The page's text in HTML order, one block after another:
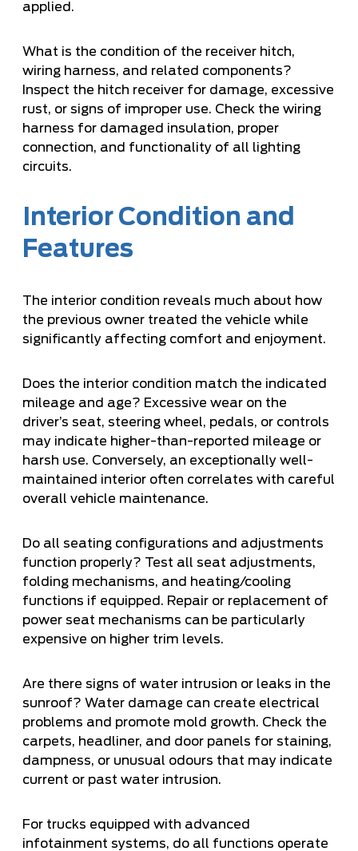
applied.
What is the condition of the receiver hitch,
wiring harness, and related components?
Inspect the hitch receiver for damage, excessive
rust, or signs of improper use. Check the wiring
harness for damaged insulation, proper
connection, and functionality of all lighting
circuits.
Interior Condition and
Features
The interior condition reveals much about how
the previous owner treated the vehicle while
significantly affecting comfort and enjoyment.
Does the interior condition match the indicated
mileage and age? Excessive wear on the
driver’s seat, steering wheel, pedals, or controls
may indicate higher-than-reported mileage or
harsh use. Conversely, an exceptionally well-
maintained interior often correlates with careful
overall vehicle maintenance.
Do all seating configurations and adjustments
function properly? Test all seat adjustments,
folding mechanisms, and heating/cooling
functions if equipped. Repair or replacement of
power seat mechanisms can be particularly
expensive on higher trim levels.
Are there signs of water intrusion or leaks in the
sunroof? Water damage can create electrical
problems and promote mold growth. Check the
carpets, headliner, and door panels for staining,
dampness, or unusual odours that may indicate
current or past water intrusion.
For trucks equipped with advanced
infotainment systems, do all functions operate